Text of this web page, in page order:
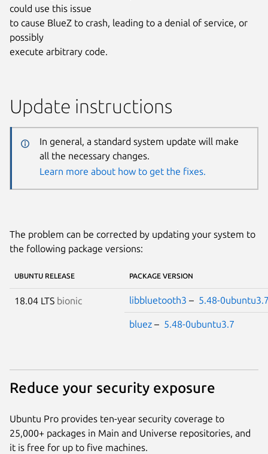
could use this issue
to cause BlueZ to crash, leading to a denial of service, or
possibly
execute arbitrary code.
Update instructions
In general, a standard system update will make
all the necessary changes.
Learn more about how to get the fixes.
The problem can be corrected by updating your system to
the following package versions:
UBUNTU RELEASE PACKAGE VERSION
18.04 LTS bionic libbluetooth3 – 5.48-
bluez – 5.48-0ubuntu3.7
Reduce your security exposure
Ubuntu Pro provides ten-year security coverage to
25,000+ packages in Main and Universe repositories, and
it is free for up to five machines.